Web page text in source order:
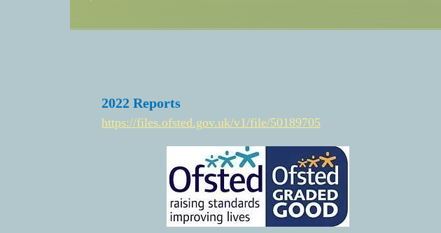
2022 Reports
https://files.ofsted.gov.uk/v1/file/50189705